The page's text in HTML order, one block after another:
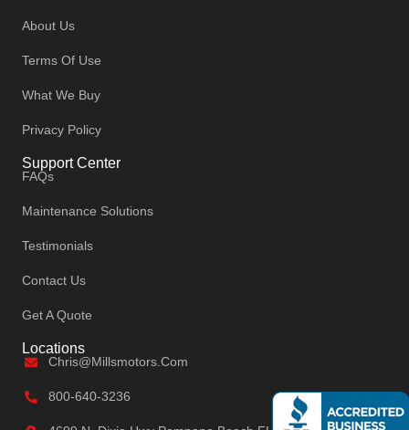
About Us
Terms Of Use
What We Buy
Privacy Policy
Support Center
FAQs
Maintenance Solutions
Testimonials
Contact Us
Get A Quote
Locations
Chris@millsmotors.com
800-640-3236